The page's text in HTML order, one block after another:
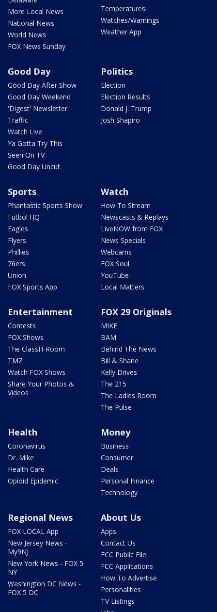
More Local News
National News
World News
FOX News Sunday
Temperatures
Watches/Warnings
Weather App
Good Day
Good Day After Show
Good Day Weekend
'Digest' Newsletter
Traffic
Watch Live
Ya Gotta Try This
Seen On TV
Good Day Uncut
Politics
Election
Election Results
Donald J. Trump
Josh Shapiro
Sports
Phantastic Sports Show
Futbol HQ
Eagles
Flyers
Phillies
76ers
Union
FOX Sports App
Watch
How To Stream
Newscasts & Replays
LiveNOW from FOX
News Specials
Webcams
FOX Soul
YouTube
Local Matters
Entertainment
Contests
FOX Shows
The ClassH-Room
TMZ
Watch FOX Shows
Share Your Photos &
Videos
FOX 29 Originals
MIKE
BAM
Behind The News
Bill & Shane
Kelly Drives
The 215
The Ladies Room
The Pulse
Health
Coronavirus
Dr. Mike
Health Care
Opioid Epidemic
Money
Business
Consumer
Deals
Personal Finance
Technology
Regional News
FOX LOCAL App
New Jersey News -
My9NJ
New York News - FOX 5
NY
Washington DC News -
FOX 5 DC
About Us
Apps
Contact Us
FCC Public File
FCC Applications
How To Advertise
Personalities
TV Listings